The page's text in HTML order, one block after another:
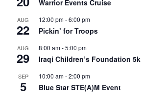
Warrior Events Cruise
AUG
22
12:00 pm-6:00 pm
Pickin’ for Troops
AUG
29
8:00 am-5:00 pm
Iraqi Children’s Foundation 5k
SEP
5
10:00 am-2:00 pm
Blue Star STE(A)M Event